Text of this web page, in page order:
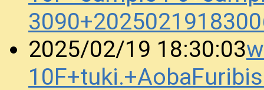
2025/02/19 18:30:03